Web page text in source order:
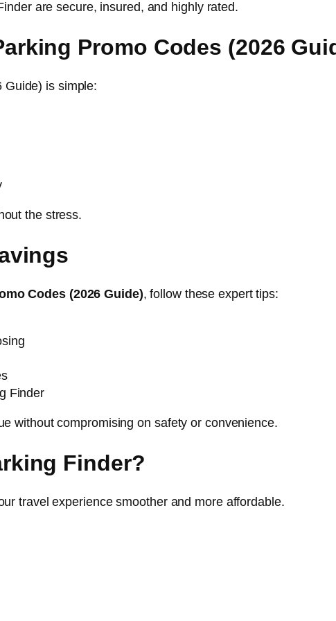
are secure, insured, and highly rated.
Promo Codes (2026
Guide) is simple:
the stress.
Codes (2026 Guide), follow these expert tips:
Finder
without compromising on safety or convenience.
Finder?
travel experience smoother and more affordable.